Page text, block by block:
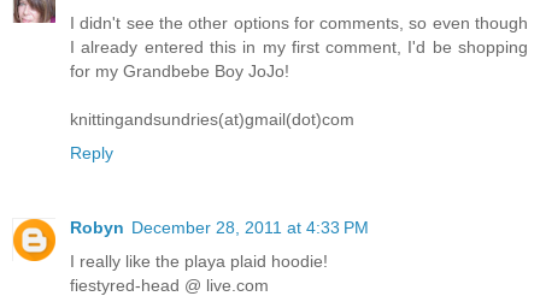
I didn't see the other options for comments, so even though
I already entered this in my first comment, I'd be shopping
for my Grandbebe Boy JoJo!
knittingandsundries(at)gmail(dot)com
Reply
Robyn December 28, 2011 at 4:33 PM
I really like the playa plaid hoodie!
fiestyred-head @ live.com